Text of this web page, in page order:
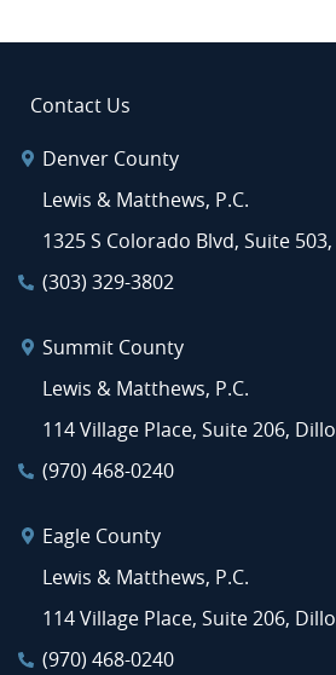
Contact Us
Denver County
Lewis & Matthews, P.C.
1325 S Colorado Blvd, Suite
(303) 329-3802
Summit County
Lewis & Matthews, P.C.
114 Village Place, Suite 206,
(970) 468-0240
Eagle County
Lewis & Matthews, P.C.
114 Village Place, Suite 206,
(970) 468-0240